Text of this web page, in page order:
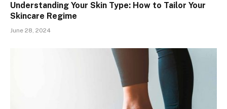
Understanding Your Skin Type: How to Tailor Your
Skincare Regime
June 28, 2024